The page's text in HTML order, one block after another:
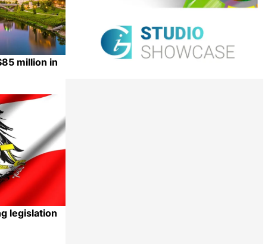
million in
legislation